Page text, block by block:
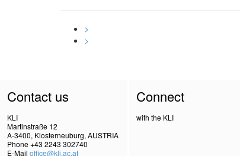
>
>
Contact us
KLI
Martinstraße 12
A-3400, Klosterneuburg, AUSTRIA
Phone +43 2243 302740
E-Mail office@kli.ac.at
Connect
with the KLI